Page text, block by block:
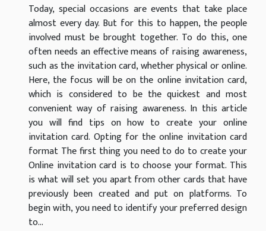
Today, special occasions are events that take place
almost every day. But for this to happen, the people
involved must be brought together. To do this, one
often needs an effective means of raising awareness,
such as the invitation card, whether physical or online.
Here, the focus will be on the online invitation card,
which is considered to be the quickest and most
convenient way of raising awareness. In this article
you will find tips on how to create your online
invitation card. Opting for the online invitation card
format The first thing you need to do to create your
Online invitation card is to choose your format. This
is what will set you apart from other cards that have
previously been created and put on platforms. To
begin with, you need to identify your preferred design
to...